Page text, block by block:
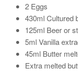
2 Eggs
430ml Cultured
125ml Beer or
5ml Vanilla
45ml Butter
Extra melted